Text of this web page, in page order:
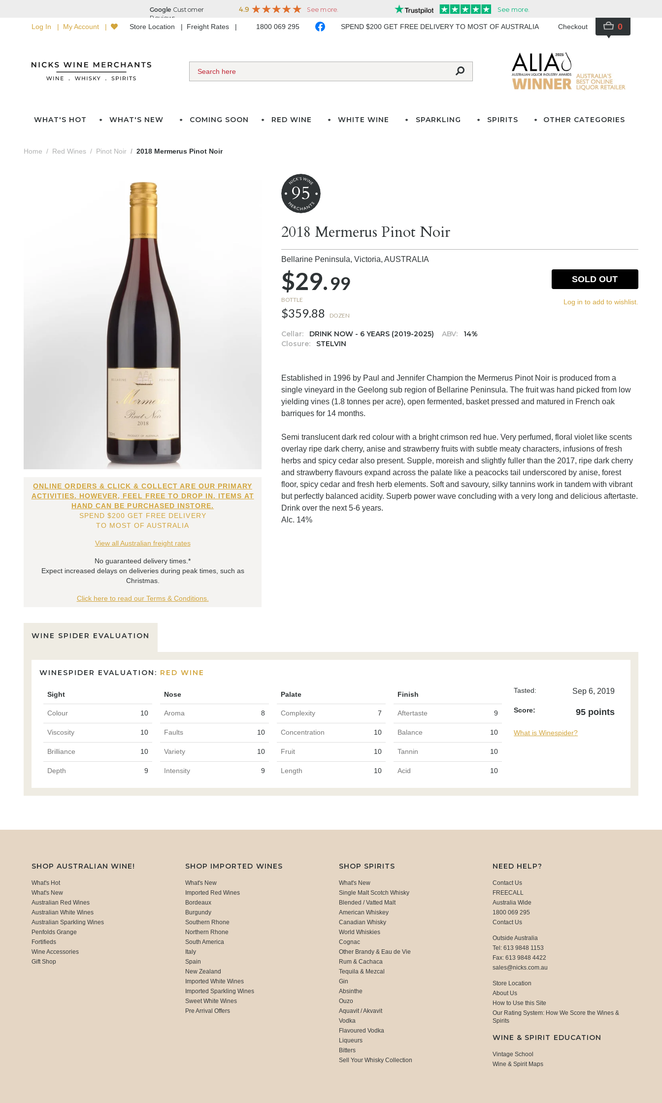
Log In My Account Store Location Freight Rates 1800 069 295 SPEND $200 GET FREE DELIVERY TO MOST OF AUSTRALIA Checkout 0
WHAT'S HOT WHAT'S NEW COMING SOON RED WINE WHITE WINE SPARKLING SPIRITS OTHER CATEGORIES
Home Red Wines Pinot Noir 2018 Mermerus Pinot Noir
ONLINE ORDERS & CLICK & COLLECT ARE OUR PRIMARY
ACTIVITIES. HOWEVER, FEEL FREE TO DROP IN. ITEMS AT
HAND CAN BE PURCHASED INSTORE.
SPEND $200 GET FREE DELIVERY
TO MOST OF AUSTRALIA
View all Australian freight rates
No guaranteed delivery times.*
Expect increased delays on deliveries during peak times, such as
Christmas.
Click here to read our Terms & Conditions.
95
2018 Mermerus Pinot Noir
Bellarine Peninsula, Victoria,AUSTRALIA
$29.99
BOTTLE
$359.88 DOZEN
Cellar: DRINK NOW - 6 YEARS (2019-2025) ABV:
14%
Closure:
STELVIN
SOLD OUT
Log in to add to wishlist.
Established in 1996 by Paul and Jennifer Champion the Mermerus Pinot Noir is produced from a
single vineyard in the Geelong sub region of Bellarine Peninsula. The fruit was hand picked from low
yielding vines (1.8 tonnes per acre), open fermented, basket pressed and matured in French oak
barriques for 14 months.
Semi translucent dark red colour with a bright crimson red hue. Very perfumed, floral violet like scents
overlay ripe dark cherry, anise and strawberry fruits with subtle meaty characters, infusions of fresh
herbs and spicy cedar also present. Supple, moreish and slightly fuller than the 2017, ripe dark cherry
and strawberry flavours expand across the palate like a peacocks tail underscored by anise, forest
floor, spicy cedar and fresh herb elements. Soft and savoury, silky tannins work in tandem with vibrant
but perfectly balanced acidity. Superb power wave concluding with a very long and delicious aftertaste.
Drink over the next 5-6 years.
Alc. 14%
WINE SPIDER EVALUATION
WINESPIDER EVALUATION: RED WINE
Sight Nose Palate Finish
Colour 10 Aroma 8 Complexity 7 Aftertaste 9
Viscosity 10 Faults 10 Concentration 10 Balance 10
Brilliance 10 Variety 10 Fruit 10 Tannin 10
Depth 9 Intensity 9 Length 10 Acid 10
Tasted: Sep 6, 2019
Score: 95 points
What is Winespider?
SHOP AUSTRALIAN WINE!
What's Hot
What's New
Australian Red Wines
Australian White Wines
Australian Sparkling Wines
Penfolds Grange
Fortifieds
Wine Accessories
Gift Shop
SHOP IMPORTED WINES
What's New
Imported Red Wines
Bordeaux
Burgundy
Southern Rhone
Northern Rhone
South America
Italy
Spain
New Zealand
Imported White Wines
Imported Sparkling Wines
Sweet White Wines
Pre Arrival Offers
SHOP SPIRITS
What's New
Single Malt Scotch Whisky
Blended / Vatted Malt
American Whiskey
Canadian Whisky
World Whiskies
Cognac
Other Brandy & Eau de Vie
Rum & Cachaca
Tequila & Mezcal
Gin
Absinthe
Ouzo
Aquavit / Akvavit
Vodka
Flavoured Vodka
Liqueurs
Bitters
Sell Your Whisky Collection
NEED HELP?
Contact Us
FREECALL
Australia Wide
1800 069 295
Contact Us
Outside Australia
Tel: 613 9848 1153
Fax: 613 9848 4422
sales@nicks.com.au
Store Location
About Us
How to Use this Site
Our Rating System: How We Score the Wines &
Spirits
WINE & SPIRIT EDUCATION
Vintage School
Wine & Spirit Maps